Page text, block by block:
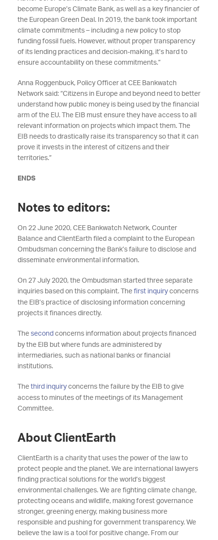
become Europe’s Climate Bank, as well as a key financier of
the European Green Deal. In 2019, the bank took important
climate commitments – including a new policy to stop
funding fossil fuels. However, without proper transparency
of its lending practices and decision-making, it’s hard to
ensure accountability on these commitments.”
Anna Roggenbuck, Policy Officer at CEE Bankwatch
Network said: “Citizens in Europe and beyond need to better
understand how public money is being used by the financial
arm of the EU. The EIB must ensure they have access to all
relevant information on projects which impact them. The
EIB needs to drastically raise its transparency so that it can
prove it invests in the interest of citizens and their
territories.”
ENDS
Notes to editors:
On 22 June 2020, CEE Bankwatch Network, Counter
Balance and ClientEarth filed a complaint to the European
Ombudsman concerning the Bank’s failure to disclose and
disseminate environmental information.
On 27 July 2020, the Ombudsman started three separate
inquiries based on this complaint. The first inquiryconcerns
the EIB’s practice of disclosing information concerning
projects it finances directly.
The second concerns information about projects financed
by the EIB but where funds are administered by
intermediaries, such as national banks or financial
institutions.
The third inquiryconcerns the failure by the EIB to give
access to minutes of the meetings of its Management
Committee.
About ClientEarth
ClientEarth is a charity that uses the power of the law to
protect people and the planet. We are international lawyers
finding practical solutions for the world’s biggest
environmental challenges. We are fighting climate change,
protecting oceans and wildlife, making forest governance
stronger, greening energy, making business more
responsible and pushing for government transparency. We
believe the law is a tool for positive change. From our